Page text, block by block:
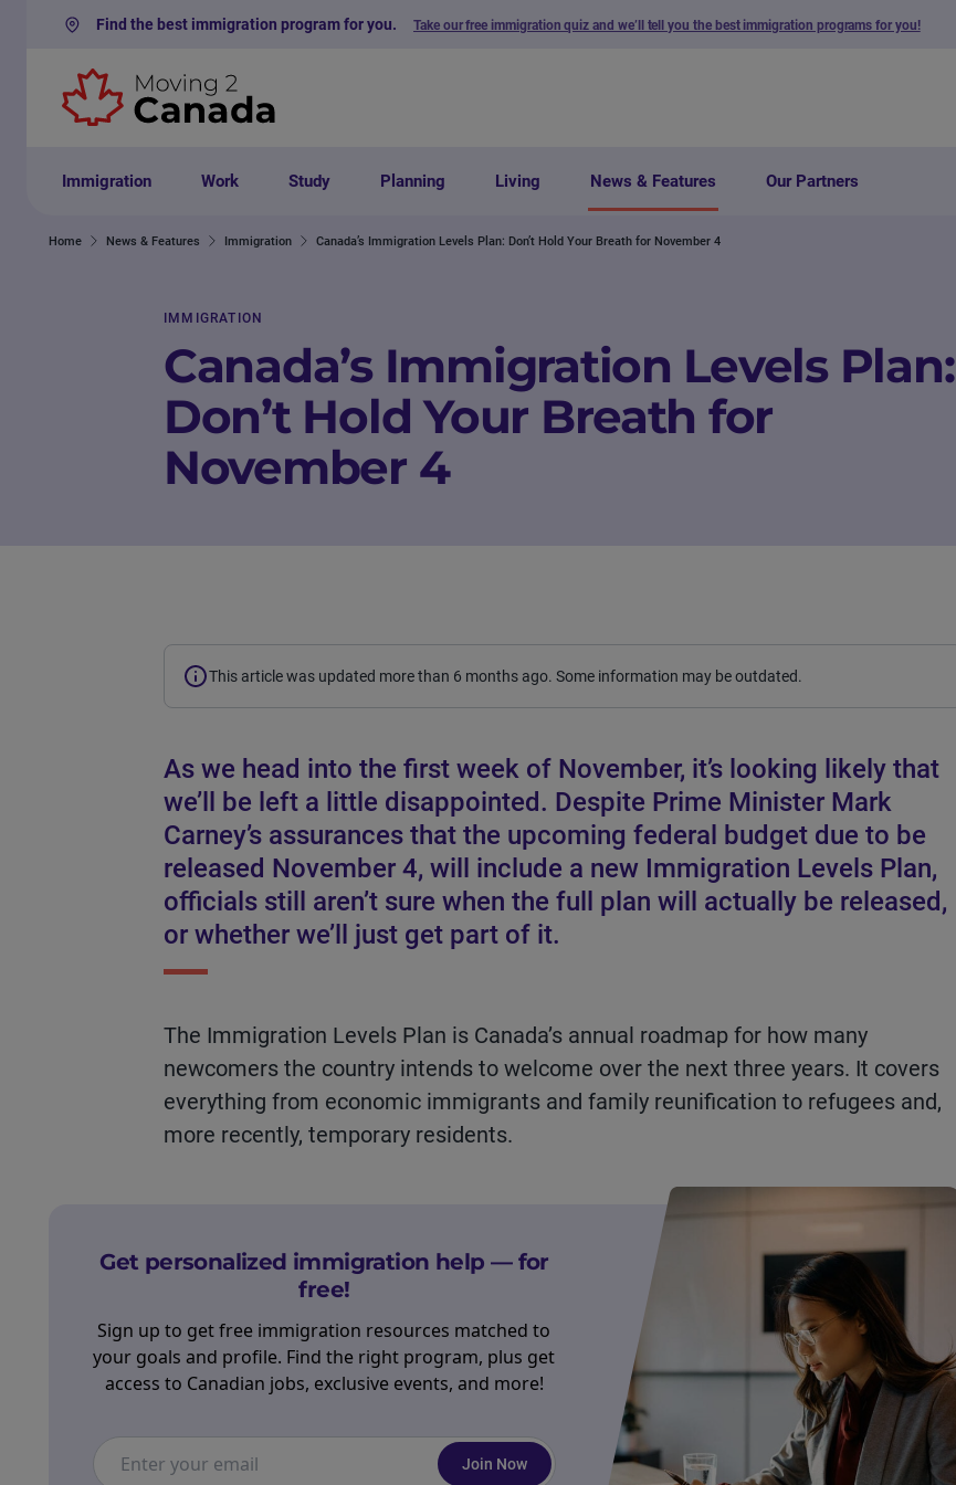
Skip to contentFind the best immigration program for you. Take our free immigration quiz and we’ll tell you the best immigration programs for you!
Immigration Work Study Planning Living News & Features Our Partners
Home News & Features Immigration Canada’s Immigration Levels Plan: Don’t Hold Your Breath for November 4
IMMIGRATION
Canada’s Immigration Levels Plan:
Don’t Hold Your Breath for
November 4
This article was updated more than 6 months ago. Some information may be outdated.
As we head into the first week of November, it’s looking likely that
we’ll be left a little disappointed. Despite Prime Minister Mark
Carney’s assurances that the upcoming federal budget due to be
released November 4, will include a new Immigration Levels Plan,
officials still aren’t sure when the full plan will actually be released,
or whether we’ll just get part of it.
The Immigration Levels Plan is Canada’s annual roadmap for how many
newcomers the country intends to welcome over the next three years. It covers
everything from economic immigrants and family reunification to refugees and,
more recently, temporary residents.
Get personalized immigration help — for
free!
Sign up to get free immigration resources matched to
your goals and profile. Find the right program, plus get
access to Canadian jobs, exclusive events, and more!
Join Now